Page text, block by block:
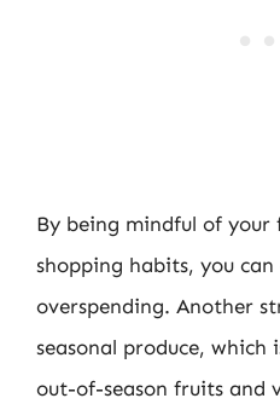
By being mindful of your
shopping habits, you
overspending. Another
seasonal produce, which
out-of-season fruits and